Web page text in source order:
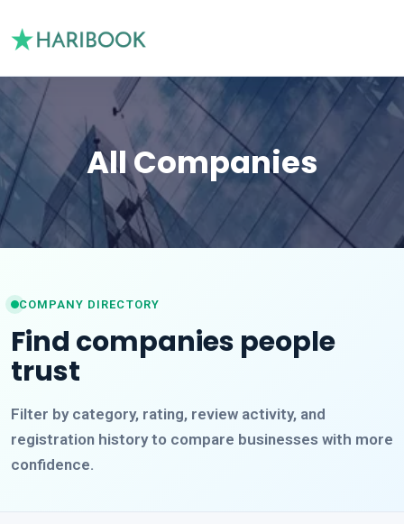
All Companies
COMPANY DIRECTORY
Find companies people
trust
Filter by category, rating, review activity, and
registration history to compare businesses with more
confidence.